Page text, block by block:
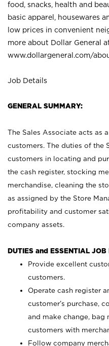
food, snacks, health and
basic apparel, housewares
low prices in convenient
more about Dollar General
www.dollargeneral.com/
Job Details
GENERAL SUMMARY:
The Sales Associate acts as
customers. The duties of the
customers in locating and
the cash register, stocking
merchandise, cleaning the
as assigned by the Store
profitability and customer
company assets.
DUTIES and ESSENTIAL JOB
Provide excellent
customers.
Operate cash register
customer’s purchase,
and make change, bag
customers with
Follow company